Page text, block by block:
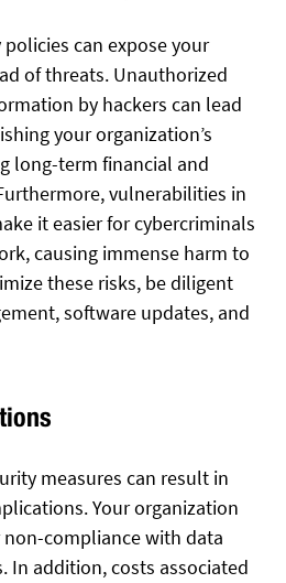
can expose your
of threats. Unauthorized
by hackers can lead
your organization’s
long-term financial and
vulnerabilities in
it easier for cybercriminals
causing immense harm to
these risks, be diligent
software updates, and
measures can result in
Your organization
compliance with data
In addition, costs associated